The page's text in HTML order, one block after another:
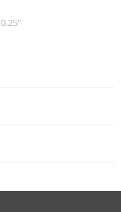
Cover)
not allow